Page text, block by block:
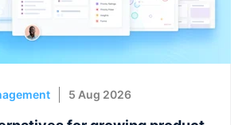
5 Aug 2026